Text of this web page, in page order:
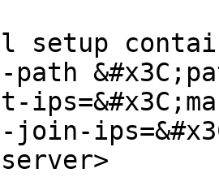
setup
path